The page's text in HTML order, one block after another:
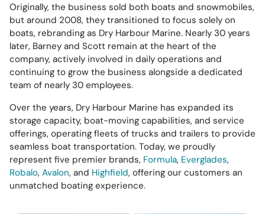
Originally, the business sold both boats and snowmobiles,
but around 2008, they transitioned to focus solely on
boats, rebranding as Dry Harbour Marine. Nearly 30 years
later, Barney and Scott remain at the heart of the
company, actively involved in daily operations and
continuing to grow the business alongside a dedicated
team of nearly 30 employees.
Over the years, Dry Harbour Marine has expanded its
storage capacity, boat-moving capabilities, and service
offerings, operating fleets of trucks and trailers to provide
seamless boat transportation. Today, we proudly
represent five premier brands, Formula, Everglades,
Robalo, Avalon, and Highfield, offering our customers an
unmatched boating experience.